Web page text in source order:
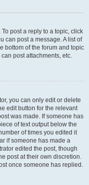
post a reply to a topic, click
can post a message. A list of
bottom of the forum and topic
post attachments, etc.
you can only edit or delete
edit button for the relevant
was made. If someone has
of text output below the
of times you edited it
if someone has made a
edited the post, though
post at their own discretion.
once someone has replied.